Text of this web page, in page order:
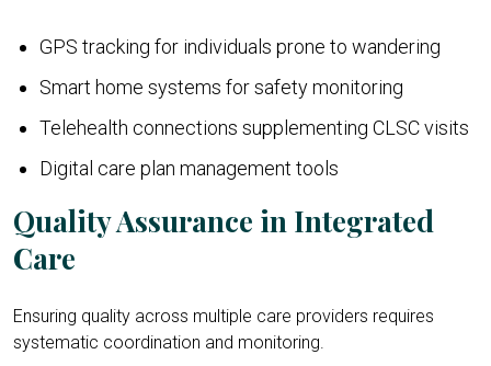
GPS tracking for individuals prone to wandering
Smart home systems for safety monitoring
Telehealth connections supplementing CLSC visits
Digital care plan management tools
Quality Assurance in Integrated
Care
Ensuring quality across multiple care providers requires
systematic coordination and monitoring.